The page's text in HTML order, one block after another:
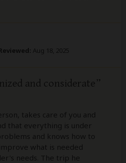
Aug 18, 2025
and considerate
takes care of you and
that everything is under
and knows how to
what is needed
needs. The trip he